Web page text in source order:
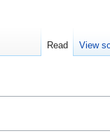
Read View